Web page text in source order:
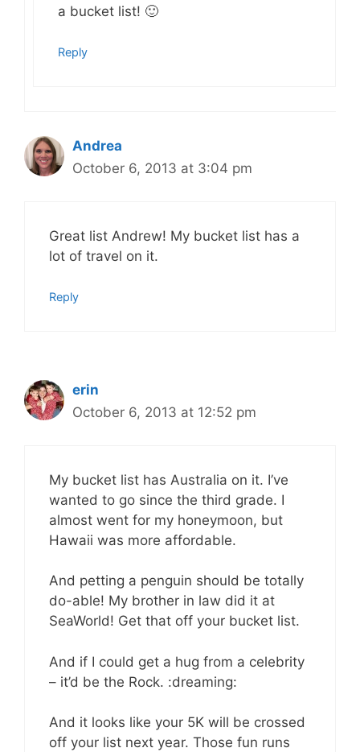
a bucket list! 🙂
Reply
Andrea
October 6, 2013 at 3:04 pm
Great list Andrew! My bucket list has a
lot of travel on it.
Reply
erin
October 6, 2013 at 12:52 pm
My bucket list has Australia on it. I’ve
wanted to go since the third grade. I
almost went for my honeymoon, but
Hawaii was more affordable.
And petting a penguin should be totally
do-able! My brother in law did it at
SeaWorld! Get that off your bucket list.
And if I could get a hug from a celebrity
– it’d be the Rock. :dreaming:
And it looks like your 5K will be crossed
off your list next year. Those fun runs